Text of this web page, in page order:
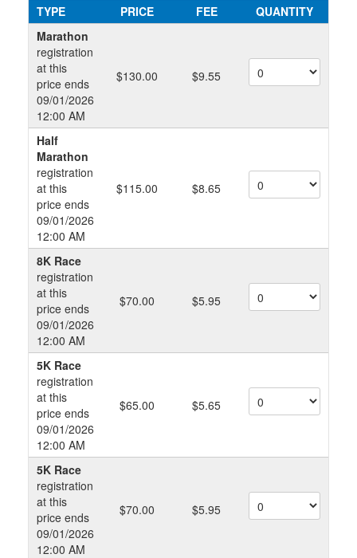
TYPE
PRICE FEE
QUANTITY
Marathon
registration
at this
price ends
09/01/2026
12:00 AM
$130.00 $9.55
Half
Marathon
registration
at this
price ends
09/01/2026
12:00 AM
$115.00 $8.65
8K Race
registration
at this
price ends
09/01/2026
12:00 AM
$70.00 $5.95
5K Race
registration
at this
price ends
09/01/2026
12:00 AM
$65.00 $5.65
5K Race
registration
at this
price ends
09/01/2026
12:00 AM
$70.00 $5.95